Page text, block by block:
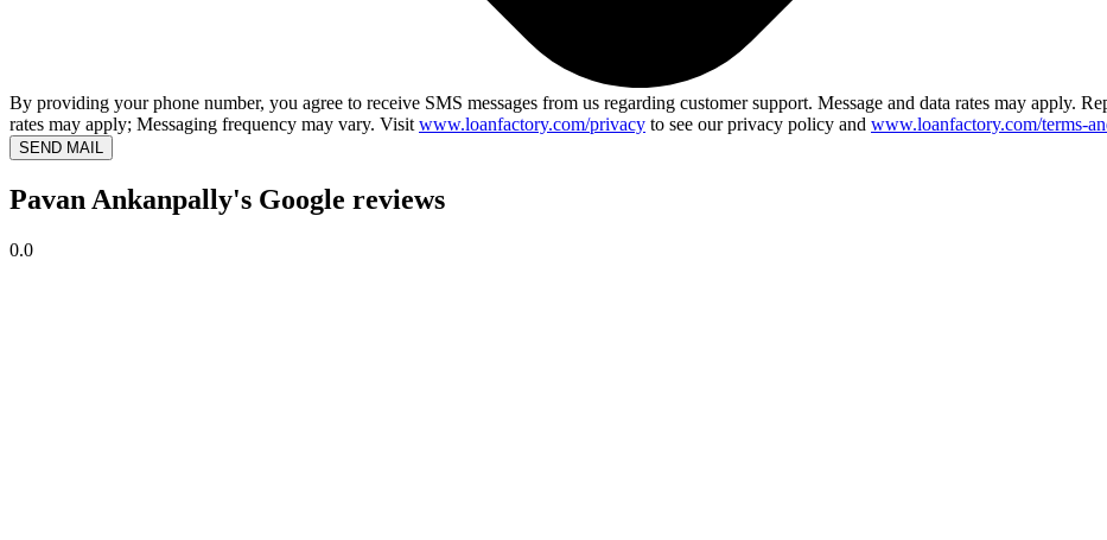
By providing your phone number, you agree to receive SMS messages from us regarding customer support. Message and data rates may apply.
rates may apply; Messaging frequency may vary. Visit www.loanfactory.com/privacy to see our privacy policy and www.loanfactory.com/terms-
SEND MAIL
Pavan Ankanpally's Google reviews
0.0